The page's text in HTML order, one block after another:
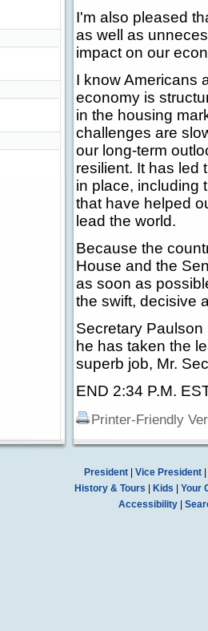
I'm also pleased
as well as
impact on our
I know Americans
economy is
in the housing
challenges are
our long-term
resilient. It has led
in place, including
that have helped
lead the world.
Because the
House and the
as soon as
the swift, decisive
Secretary
he has taken the
superb job, Mr.
END 2:34 P.M.
Printer-Friendly
President| Vice President|
History & Tours
Kids
Your
Accessibility